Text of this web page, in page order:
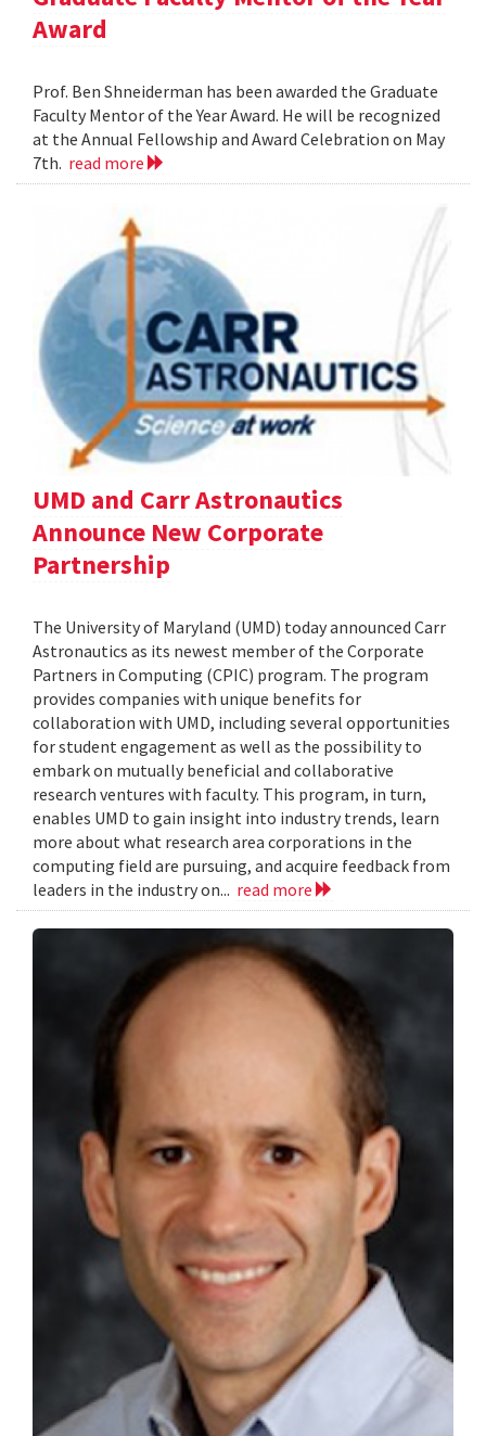
Award
Prof. Ben Shneiderman has been awarded the Graduate
Faculty Mentor of the Year Award. He will be recognized
at the Annual Fellowship and Award Celebration on May
7th. read more
UMD and Carr Astronautics
Announce New Corporate
Partnership
The University of Maryland (UMD) today announced Carr
Astronautics as its newest member of the Corporate
Partners in Computing (CPIC) program. The program
provides companies with unique benefits for
collaboration with UMD, including several opportunities
for student engagement as well as the possibility to
embark on mutually beneficial and collaborative
research ventures with faculty. This program, in turn,
enables UMD to gain insight into industry trends, learn
more about what research area corporations in the
computing field are pursuing, and acquire feedback from
leaders in the industry on... read more